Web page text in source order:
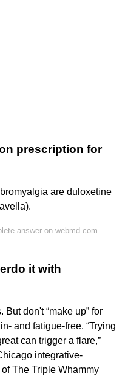
prescription for
are duloxetine
answer on webmd.com
it with
don't “make up” for
and fatigue-free. “Trying
can trigger a flare,”
integrative-
The Triple Whammy